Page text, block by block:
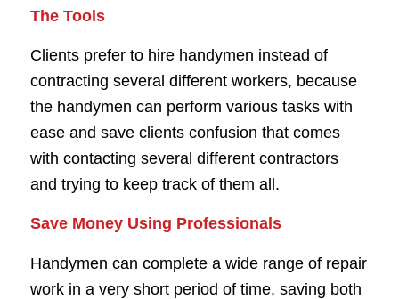
The Tools
Clients prefer to hire handymen instead of
contracting several different workers, because
the handymen can perform various tasks with
ease and save clients confusion that comes
with contacting several different contractors
and trying to keep track of them all.
Save Money Using Professionals
Handymen can complete a wide range of repair
work in a very short period of time, saving both